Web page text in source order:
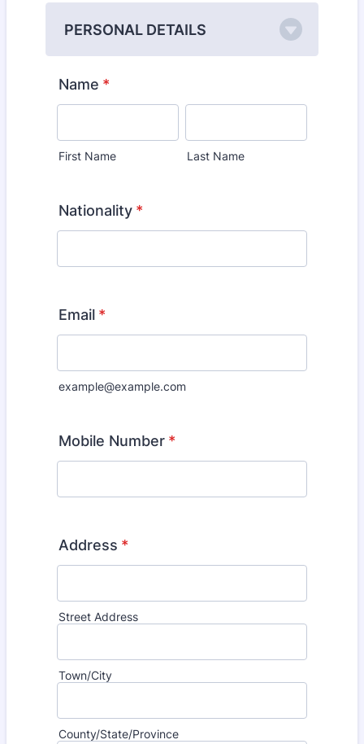
PERSONAL DETAILS
Name *
First Name Last Name
Nationality *
Email *
example@example.com
Mobile Number *
Address *
Street Address
Town/City
County/State/Province